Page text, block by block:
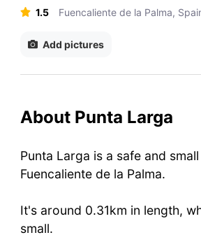
1.5 Fuencaliente de la Palma,
Add pictures
About Punta Larga
Punta Larga is a safe and
Fuencaliente de la Palma.
It's around 0.31km in length,
small.